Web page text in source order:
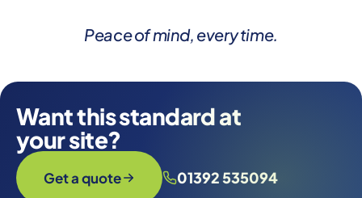
Peace of mind, every time.
Want this standard at
your site?
Get a quote 01392 535094